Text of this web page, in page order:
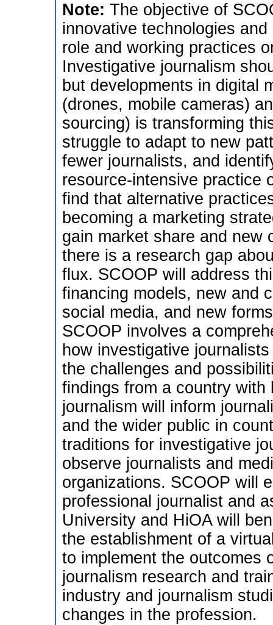
Note: The objective of
innovative technologies
role and working practices
Investigative journalism
but developments in digital
(drones, mobile cameras)
sourcing) is transforming
struggle to adapt to new
fewer journalists, and
resource-intensive practice
find that alternative
becoming a marketing
gain market share and new
there is a research gap
flux. SCOOP will address
financing models, new and
social media, and new
SCOOP involves a
how investigative
the challenges and
findings from a country
journalism will inform
and the wider public in
traditions for investigative
observe journalists and
organizations. SCOOP will
professional journalist and
University and HiOA will
the establishment of a
to implement the outcomes
journalism research and
industry and journalism
changes in the profession.